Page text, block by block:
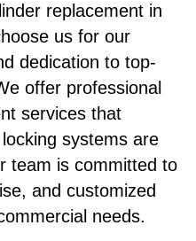
replacement in
us for our
dedication to top-
offer professional
services that
systems are
team is committed to
and customized
needs.